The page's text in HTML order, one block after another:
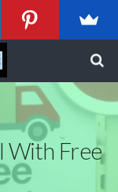
With Free